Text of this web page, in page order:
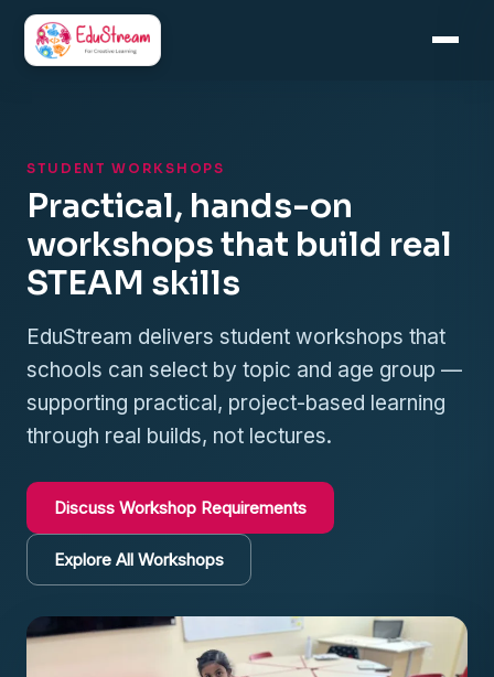
Skip
content
STUDENT WORKSHOPS
Practical, hands-on
workshops that build real
STEAM skills
EduStream delivers student workshops that
schools can select by topic and age group —
supporting practical, project-based learning
through real builds, not lectures.
Discuss Workshop Requirements
Explore All Workshops